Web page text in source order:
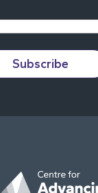
Subscribe